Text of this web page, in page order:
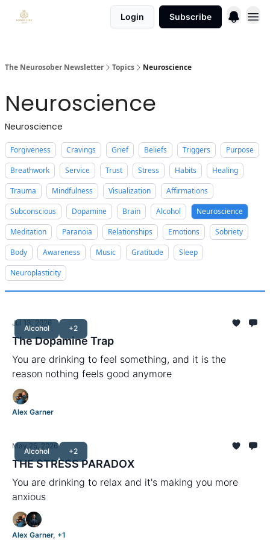
Login Subscribe
The Neurosober Newsletter Topics Neuroscience
Neuroscience
Neuroscience
Forgiveness Cravings Grief Beliefs Triggers
Purpose
Breathwork
Service Trust Stress Habits
Healing
Trauma
Mindfulness Visualization
Affirmations
Subconscious
Dopamine Brain Alcohol
Neuroscience
Meditation
Paranoia Relationships Emotions
Sobriety
Body
Awareness Music Gratitude
Sleep
Neuroplasticity
Alcohol +2
Jul 13, 2026
The Dopamine Trap
You are drinking to feel something, and it is the
reason nothing feels good anymore
Alex Garner
Alcohol +2
May 25, 2026
THE STRESS PARADOX
You are drinking to relax and it's making you more
anxious
Alex Garner, +1